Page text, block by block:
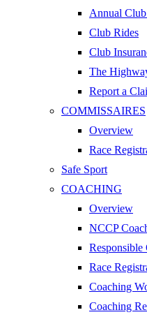
Annual
Club Rides
Club
The
Report a
COMMISSAIRES
Overview
Race
Safe Sport
COACHING
Overview
NCCP
Responsible
Race
Coaching
Coaching